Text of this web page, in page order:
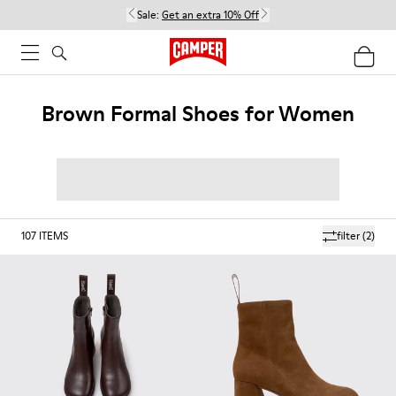
Sale: Get an extra 10% Off
Brown Formal Shoes for Women
filter(2)
107 ITEMS